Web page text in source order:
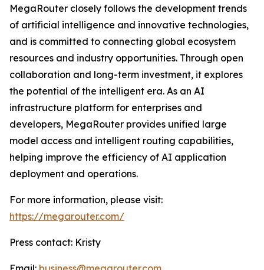
MegaRouter closely follows the development trends
of artificial intelligence and innovative technologies,
and is committed to connecting global ecosystem
resources and industry opportunities. Through open
collaboration and long-term investment, it explores
the potential of the intelligent era. As an AI
infrastructure platform for enterprises and
developers, MegaRouter provides unified large
model access and intelligent routing capabilities,
helping improve the efficiency of AI application
deployment and operations.
For more information, please visit:
https://megarouter.com/
Press contact: Kristy